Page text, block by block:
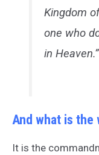
Kingdom
one who
in Heaven.”
And what is the
It is the